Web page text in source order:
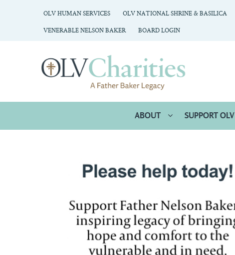
OLV HUMAN SERVICES
OLV NATIONAL SHRINE & BASILICA
VENERABLE NELSON BAKER
BOARD LOGIN
ABOUT SUPPORT OLV